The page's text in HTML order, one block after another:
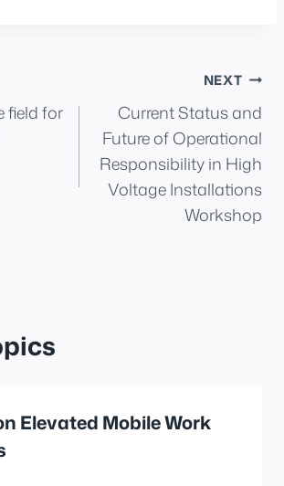
field for
NEXT
Current Status and
Future of Operational
Responsibility in High
Voltage Installations
Workshop
Elevated Mobile Work